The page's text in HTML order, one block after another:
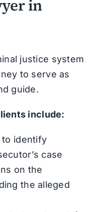
in
justice system
to serve as
guide.
include:
to identify
case
on the
the alleged